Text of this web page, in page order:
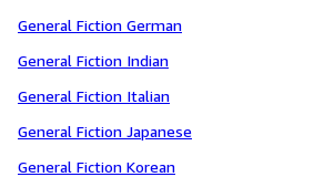
General Fiction German
General Fiction Indian
General Fiction Italian
General Fiction Japanese
General Fiction Korean